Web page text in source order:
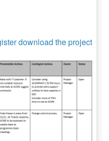
download the project